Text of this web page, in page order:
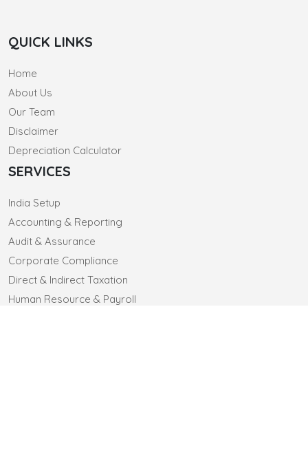
QUICK LINKS
Home
About Us
Our Team
Disclaimer
Depreciation Calculator
SERVICES
India Setup
Accounting & Reporting
Audit & Assurance
Corporate Compliance
Direct & Indirect Taxation
Human Resource & Payroll